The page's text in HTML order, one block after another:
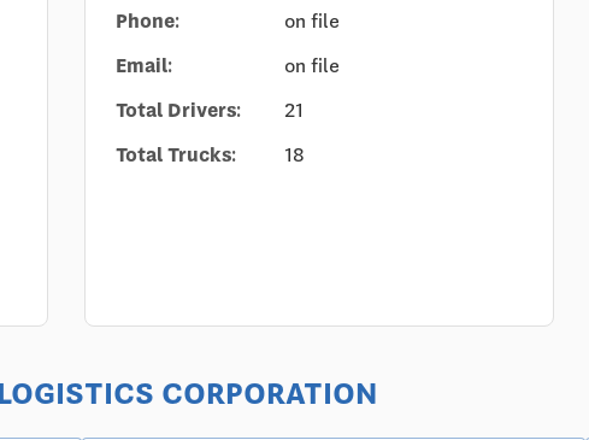
Phone:
on file
Email:
on file
Total Drivers:
21
Total Trucks:
18
CORPORATION